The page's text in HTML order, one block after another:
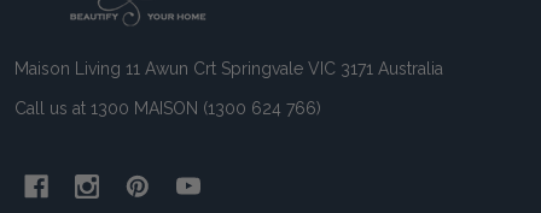
Maison Living 11 Awun Crt Springvale VIC 3171 Australia
Call us at 1300 MAISON (1300 624 766)